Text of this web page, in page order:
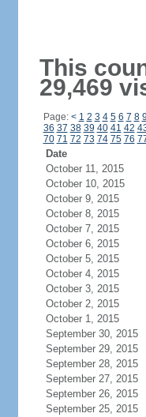
This
29,469
Page: < 1 2 3 4 5 6 7 8 9
36 37 38 39 40 41 42
70 71 72 73 74 75 76
Date
October 11, 2015
October 10, 2015
October 9, 2015
October 8, 2015
October 7, 2015
October 6, 2015
October 5, 2015
October 4, 2015
October 3, 2015
October 2, 2015
October 1, 2015
September 30, 2015
September 29, 2015
September 28, 2015
September 27, 2015
September 26, 2015
September 25, 2015